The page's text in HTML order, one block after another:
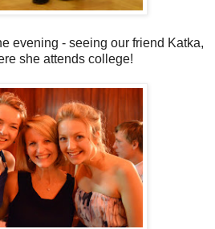
evening - seeing our friend Katka,
she attends college!